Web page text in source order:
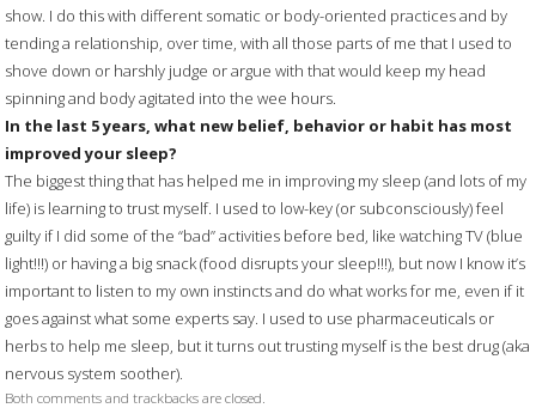
show. I do this with different somatic or body-oriented practices and by
tending a relationship, over time, with all those parts of me that I used to
shove down or harshly judge or argue with that would keep my head
spinning and body agitated into the wee hours.
In the last 5 years, what new belief, behavior or habit has most
improved your sleep?
The biggest thing that has helped me in improving my sleep (and lots of my
life) is learning to trust myself. I used to low-key (or subconsciously) feel
guilty if I did some of the “bad” activities before bed, like watching TV (blue
light!!!) or having a big snack (food disrupts your sleep!!!), but now I know it’s
important to listen to my own instincts and do what works for me, even if it
goes against what some experts say. I used to use pharmaceuticals or
herbs to help me sleep, but it turns out trusting myself is the best drug (aka
nervous system soother).
Both comments and trackbacks are closed.